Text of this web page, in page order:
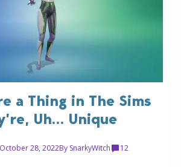
a Thing in The Sims
Uh… Unique
28, 2022By SnarkyWitch
12